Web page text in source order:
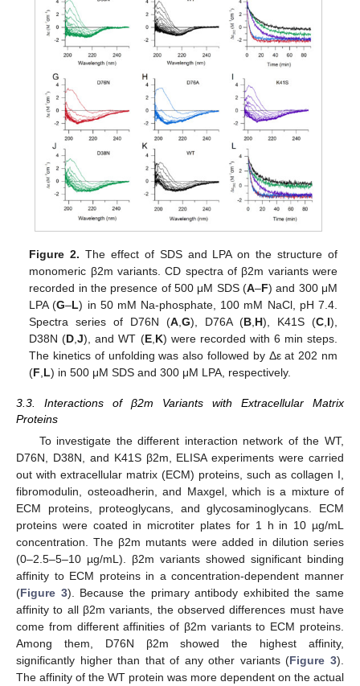
Figure 2. The effect of SDS and LPA on the structure of
monomeric β2m variants. CD spectra of β2m variants were
recorded in the presence of 500 μM SDS (A–F) and 300 μM
LPA (G–L) in 50 mM Na-phosphate, 100 mM NaCl, pH 7.4.
Spectra series of D76N (A ,G), D76A (B, H), K41S (C, I),
D38N (D ,J), and WT (E, K) were recorded with 6 min steps.
The kinetics of unfolding was also followed by Δε at 202 nm
(F L) in 500 μM SDS and 300 μM LPA, respectively.
3.3. Interactions of β2m Variants with Extracellular Matrix
Proteins
To investigate the different interaction network of the WT,
D76N, D38N, and K41S β2m, ELISA experiments were carried
out with extracellular matrix (ECM) proteins, such as collagen I,
fibromodulin, osteoadherin, and Maxgel, which is a mixture of
ECM proteins, proteoglycans, and glycosaminoglycans. ECM
proteins were coated in microtiter plates for 1 h in 10 µg/mL
concentration. The β2m mutants were added in dilution series
(0–2.5–5–10 µg/mL). β2m variants showed significant binding
affinity to ECM proteins in a concentration-dependent manner
(Figure 3). Because the primary antibody exhibited the same
affinity to all β2m variants, the observed differences must have
come from different affinities of β2m variants to ECM proteins.
Among them, D76N β2m showed the highest affinity,
significantly higher than that of any other variants (Figure 3).
The affinity of the WT protein was more dependent on the actual